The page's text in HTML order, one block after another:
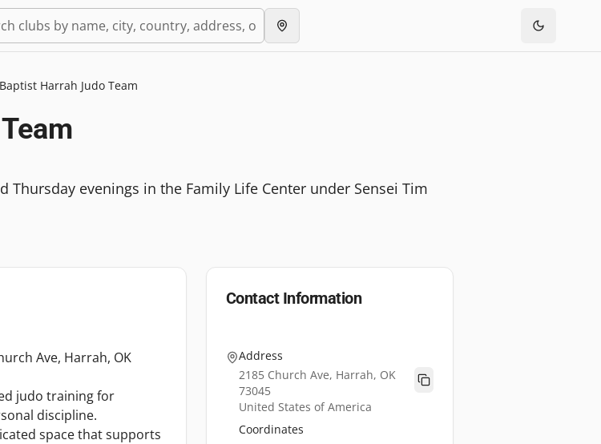
Harrah Judo Team
Thursday evenings in the Family Life Center under Sensei Tim
Ave, Harrah, OK
judo training for
discipline.
space that supports
Contact Information
Address
2185 Church Ave, Harrah, OK
73045
United States of America
Coordinates